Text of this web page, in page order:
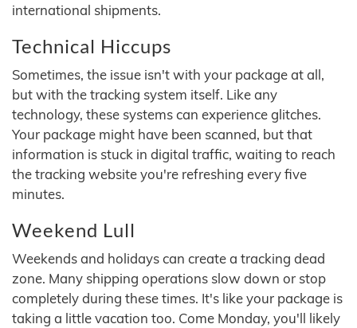
international shipments.
Technical Hiccups
Sometimes, the issue isn't with your package at all,
but with the tracking system itself. Like any
technology, these systems can experience glitches.
Your package might have been scanned, but that
information is stuck in digital traffic, waiting to reach
the tracking website you're refreshing every five
minutes.
Weekend Lull
Weekends and holidays can create a tracking dead
zone. Many shipping operations slow down or stop
completely during these times. It's like your package is
taking a little vacation too. Come Monday, you'll likely